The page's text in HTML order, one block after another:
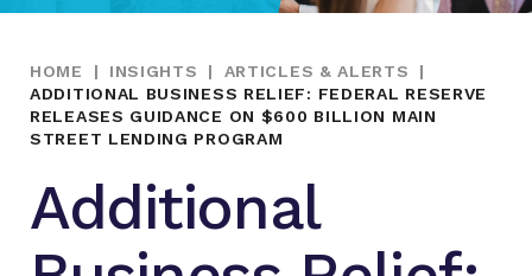
HOME | INSIGHTS | ARTICLES & ALERTS
|
ADDITIONAL BUSINESS RELIEF: FEDERAL RESERVE
RELEASES GUIDANCE ON $600 BILLION MAIN
STREET LENDING PROGRAM
Additional